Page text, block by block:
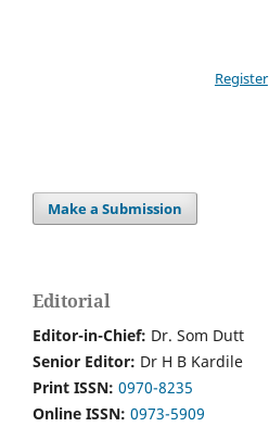
Register
Make a Submission
Editorial
Editor-in-Chief: Dr. Som Dutt
Senior Editor: Dr H B Kardile
Print ISSN: 0970-8235
Online ISSN: 0973-5909